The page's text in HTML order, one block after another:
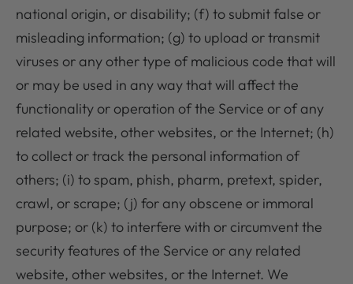
national origin, or disability; (f) to submit false or
misleading information; (g) to upload or transmit
viruses or any other type of malicious code that will
or may be used in any way that will affect the
functionality or operation of the Service or of any
related website, other websites, or the Internet; (h)
to collect or track the personal information of
others; (i) to spam, phish, pharm, pretext, spider,
crawl, or scrape; (j) for any obscene or immoral
purpose; or (k) to interfere with or circumvent the
security features of the Service or any related
website, other websites, or the Internet. We